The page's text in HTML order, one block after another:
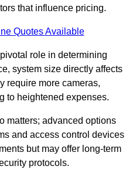
that influence pricing.
Quotes Available
role in determining
system size directly affects
require more cameras,
to heightened expenses.
matters; advanced options
and access control devices
but may offer long-term
protocols.